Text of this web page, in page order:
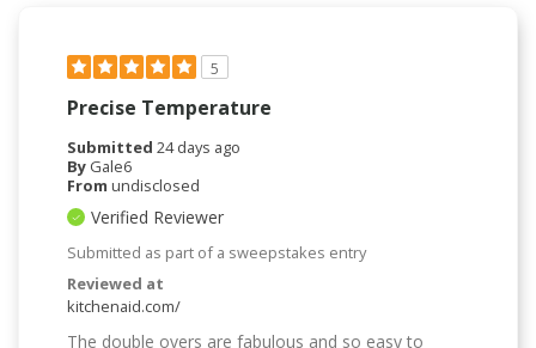
5
Precise Temperature
Submitted 24 days ago
By Gale6
From undisclosed
Verified Reviewer
Submitted as part of a sweepstakes entry
Reviewed at
kitchenaid.com/
The double overs are fabulous and so easy to